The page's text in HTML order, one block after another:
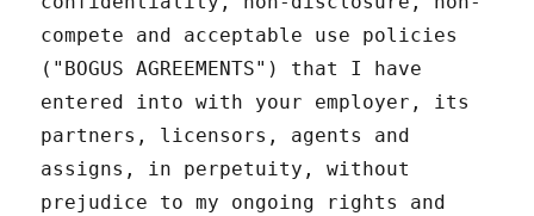
compete and acceptable use policies
("BOGUS AGREEMENTS") that I have
entered into with your employer, its
partners, licensors, agents and
assigns, in perpetuity, without
prejudice to my ongoing rights and